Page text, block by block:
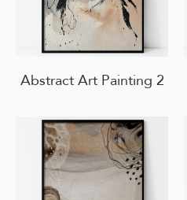
Abstract Art Painting 2